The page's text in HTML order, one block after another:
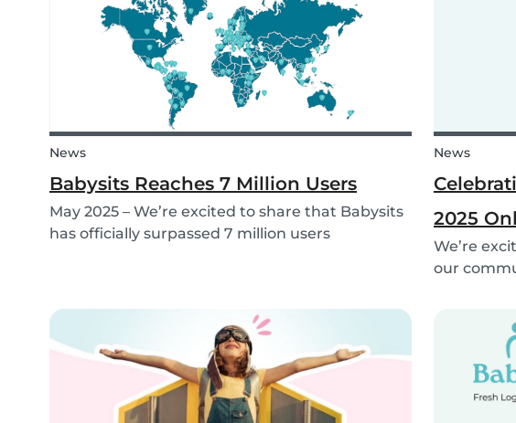
News
Babysits Reaches 7 Million Users
May 2025 – We’re excited to share that Babysits
has officially surpassed 7 million users
and babysitters...
News
2025
We’re
our